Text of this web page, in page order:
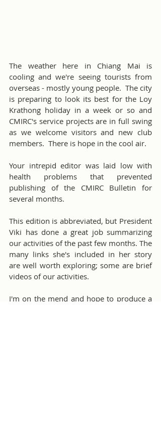
The weather here in Chiang Mai is
cooling and we're seeing tourists from
overseas - mostly young people.  The city
is preparing to look its best for the Loy
Krathong holiday in a week or so and
CMIRC's service projects are in full swing
as we welcome visitors and new club
members.  There is hope in the cool air.
Your intrepid editor was laid low with
health problems that prevented
publishing of the CMIRC Bulletin for
several months.
This edition is abbreviated, but President
Viki has done a great job summarizing
our activities of the past few months. The
many links she's included in her story
are well worth exploring; some are brief
videos of our activities.
I'm on the mend and hope to produce a